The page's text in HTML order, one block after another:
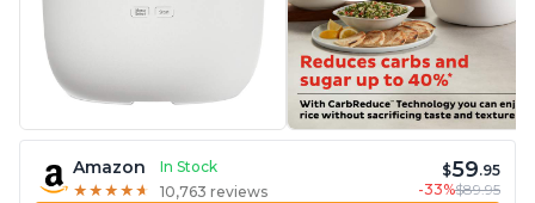
Amazon
In Stock
★ ★ ★ ★ ★
★ ★ ★ ★ ★ 10,763 reviews
$59.95
-33%$89.95